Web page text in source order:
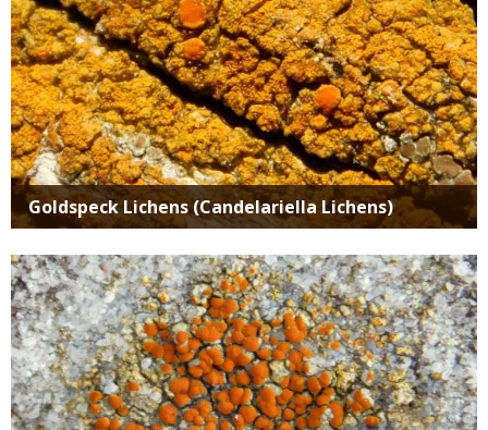
Goldspeck Lichens (Candelariella Lichens)
Media